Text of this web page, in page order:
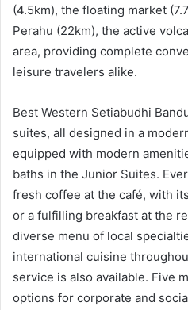
(4.5km), the floating market
Perahu (22km), the active
area, providing complete
leisure travelers alike.
Best Western Setiabudhi
suites, all designed in a
equipped with modern
baths in the Junior Suites.
fresh coffee at the café, with
or a fulfilling breakfast at the
diverse menu of local
international cuisine
service is also available. Five
options for corporate and